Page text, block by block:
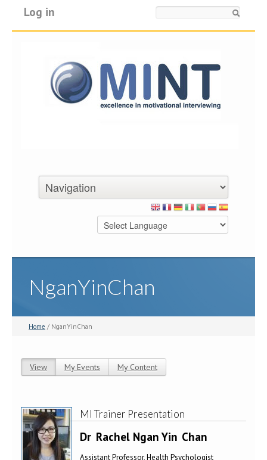
Log in
NganYinChan
Home / NganYinChan
View (active tab)
My Events My Content
MI Trainer Presentation
Dr Rachel Ngan Yin Chan
Assistant Professor, Health Psychologist